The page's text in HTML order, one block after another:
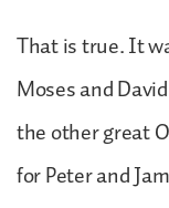
That is true. It
Moses and
the other great
for Peter and